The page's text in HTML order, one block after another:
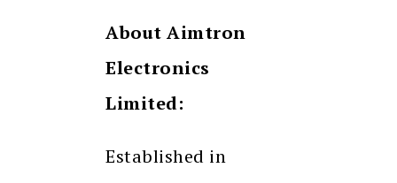
About Aimtron
Electronics
Limited:
Established in